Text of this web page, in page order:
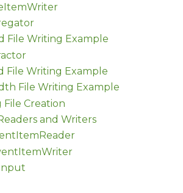
File Writing Example
File Writing Example
File Writing Example
File Creation
and Writers